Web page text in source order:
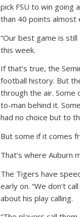
pick FSU to win going
than 40 points almost
“Our best game is
this week.
If that’s true, the
football history. But
through the air.
to-man behind it.
had no choice but to
But some if it comes
That’s where Auburn
The Tigers have
early on. “We don’t
about his play calling.